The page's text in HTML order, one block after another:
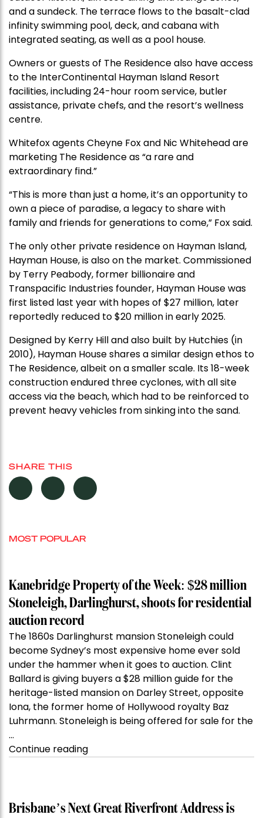
and a sundeck. The terrace flows to the basalt-clad
infinity swimming pool, deck, and cabana with
integrated seating, as well as a pool house.
Owners or guests of The Residence also have access
to the InterContinental Hayman Island Resort
facilities, including 24-hour room service, butler
assistance, private chefs, and the resort’s wellness
centre.
Whitefox agents Cheyne Fox and Nic Whitehead are
marketing The Residence as “a rare and
extraordinary find.”
“This is more than just a home, it’s an opportunity to
own a piece of paradise, a legacy to share with
family and friends for generations to come,” Fox said.
The only other private residence on Hayman Island,
Hayman House, is also on the market. Commissioned
by Terry Peabody, former billionaire and
Transpacific Industries founder, Hayman House was
first listed last year with hopes of $27 million, later
reportedly reduced to $20 million in early 2025.
Designed by Kerry Hill and also built by Hutchies (in
2010), Hayman House shares a similar design ethos to
The Residence, albeit on a smaller scale. Its 18-week
construction endured three cyclones, with all site
access via the beach, which had to be reinforced to
prevent heavy vehicles from sinking into the sand.
SHARE THIS
MOST POPULAR
Kanebridge Property of the Week: $28 million
Stoneleigh, Darlinghurst, shoots for residential
auction record
The 1860s Darlinghurst mansion Stoneleigh could
become Sydney’s most expensive home ever sold
under the hammer when it goes to auction. Clint
Ballard is giving buyers a $28 million guide for the
heritage-listed mansion on Darley Street, opposite
Iona, the former home of Hollywood royalty Baz
Luhrmann. Stoneleigh is being offered for sale for the
…
Continue reading“Kanebridge
Week:
Brisbane’s Next Great Riverfront Address is